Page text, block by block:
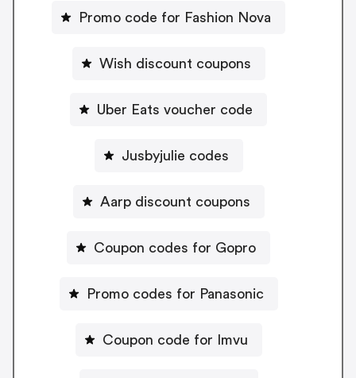
Promo code for Fashion Nova
Wish discount coupons
Uber Eats voucher code
Jusbyjulie codes
Aarp discount coupons
Coupon codes for Gopro
Promo codes for Panasonic
Coupon code for Imvu